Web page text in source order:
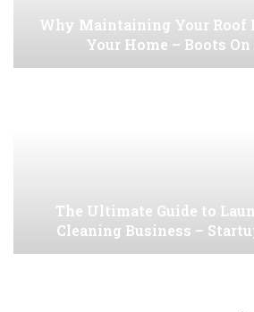
Why Maintaining Your Roof
Your Home – Boots
The Ultimate Guide to
Cleaning Business –